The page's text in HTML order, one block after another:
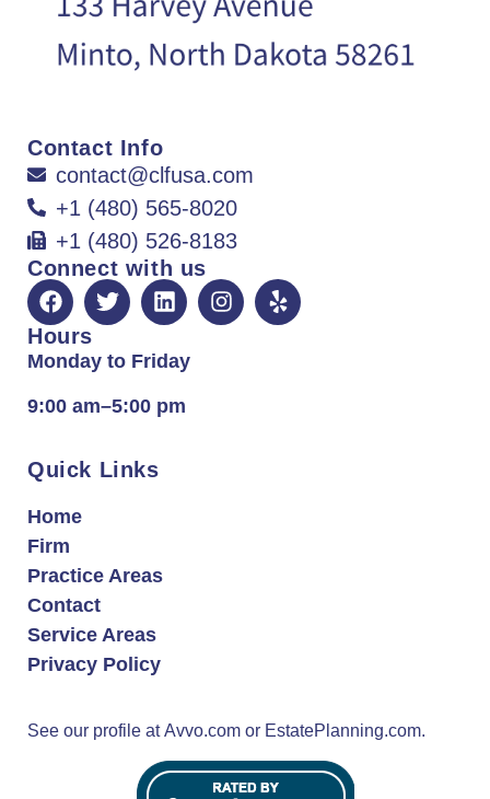
Contact Info
contact@clfusa.com
+1 (480) 565-8020
+1 (480) 526-8183
Connect with us
Hours
Monday to Friday
9:00 am–5:00 pm
Quick Links
Home
Firm
Practice Areas
Contact
Service Areas
Privacy Policy
See our profile atAvvo.com or EstatePlanning.com.